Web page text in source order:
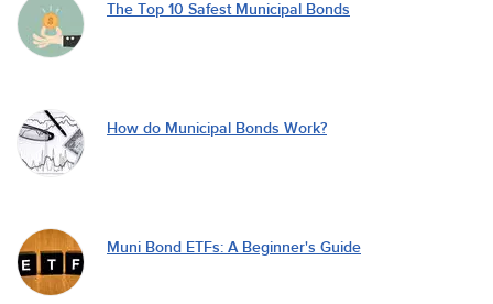
The Top 10 Safest Municipal Bonds
How do Municipal Bonds Work?
Muni Bond ETFs: A Beginner's Guide